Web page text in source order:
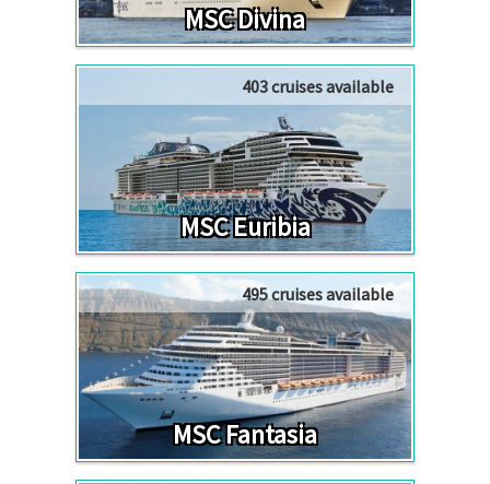
MSC Divina
403 cruises available
MSC Euribia
495 cruises available
MSC Fantasia